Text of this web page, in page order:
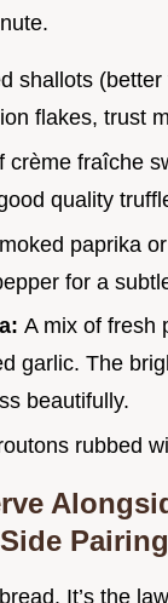
shallots
flakes, trust
crème fraîche
quality
paprika
for a
A mix of fresh
garlic. The
beautifully.
rubbed
It’s the